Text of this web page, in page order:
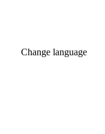
Change language